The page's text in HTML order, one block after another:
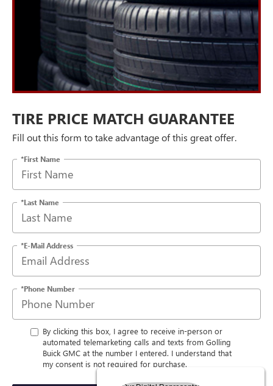
TIRE PRICE MATCH GUARANTEE
Fill out this form to take advantage of this great offer.
*First Name
*Last Name
*E-Mail Address
*Phone Number
By clicking this box, I agree to receive in-person or
automated telemarketing calls and texts from Golling
Buick GMC at the number I entered. I understand that
my consent is not required for purchase.